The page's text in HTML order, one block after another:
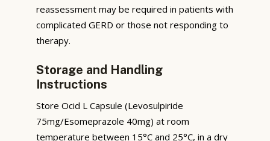
reassessment may be required in patients with
complicated GERD or those not responding to
therapy.
Storage and Handling
Instructions
Store Ocid L Capsule (Levosulpiride
75mg/Esomeprazole 40mg) at room
temperature between 15°C and 25°C, in a dry